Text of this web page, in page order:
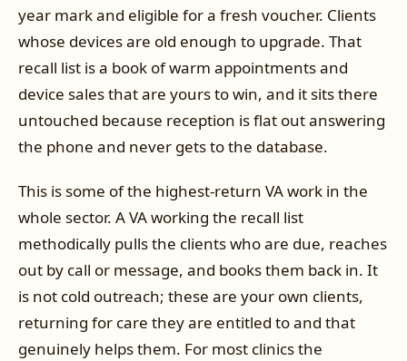
year mark and eligible for a fresh voucher. Clients
whose devices are old enough to upgrade. That
recall list is a book of warm appointments and
device sales that are yours to win, and it sits there
untouched because reception is flat out answering
the phone and never gets to the database.
This is some of the highest-return VA work in the
whole sector. A VA working the recall list
methodically pulls the clients who are due, reaches
out by call or message, and books them back in. It
is not cold outreach; these are your own clients,
returning for care they are entitled to and that
genuinely helps them. For most clinics the